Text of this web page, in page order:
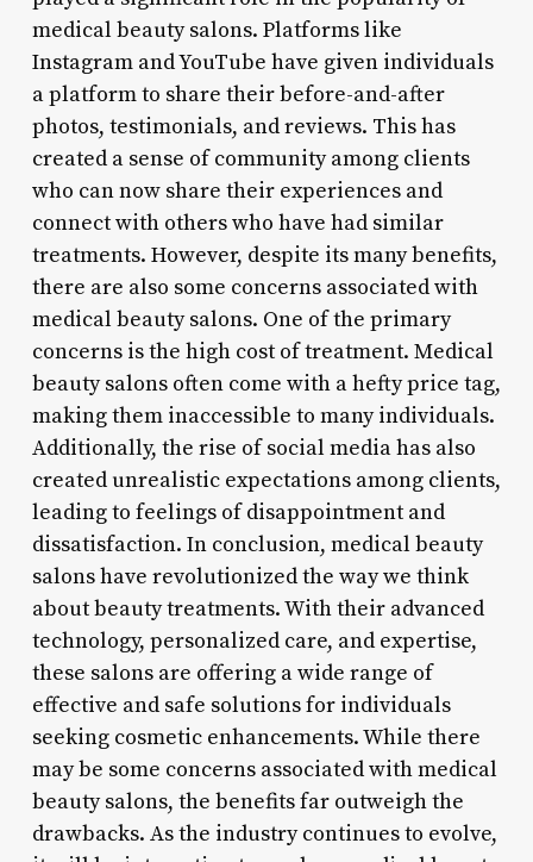
medical beauty salons. Platforms like
Instagram and YouTube have given individuals
a platform to share their before-and-after
photos, testimonials, and reviews. This has
created a sense of community among clients
who can now share their experiences and
connect with others who have had similar
treatments. However, despite its many benefits,
there are also some concerns associated with
medical beauty salons. One of the primary
concerns is the high cost of treatment. Medical
beauty salons often come with a hefty price tag,
making them inaccessible to many individuals.
Additionally, the rise of social media has also
created unrealistic expectations among clients,
leading to feelings of disappointment and
dissatisfaction. In conclusion, medical beauty
salons have revolutionized the way we think
about beauty treatments. With their advanced
technology, personalized care, and expertise,
these salons are offering a wide range of
effective and safe solutions for individuals
seeking cosmetic enhancements. While there
may be some concerns associated with medical
beauty salons, the benefits far outweigh the
drawbacks. As the industry continues to evolve,